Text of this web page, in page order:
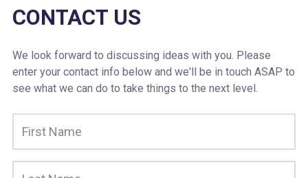
CONTACT US
We look forward to discussing ideas with you. Please
enter your contact info below and we'll be in touch ASAP to
see what we can do to take things to the next level.